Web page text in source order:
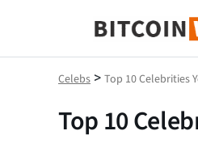
Bitcoin Wisdom
Celebs > Top 10 Celebrities
Top 10